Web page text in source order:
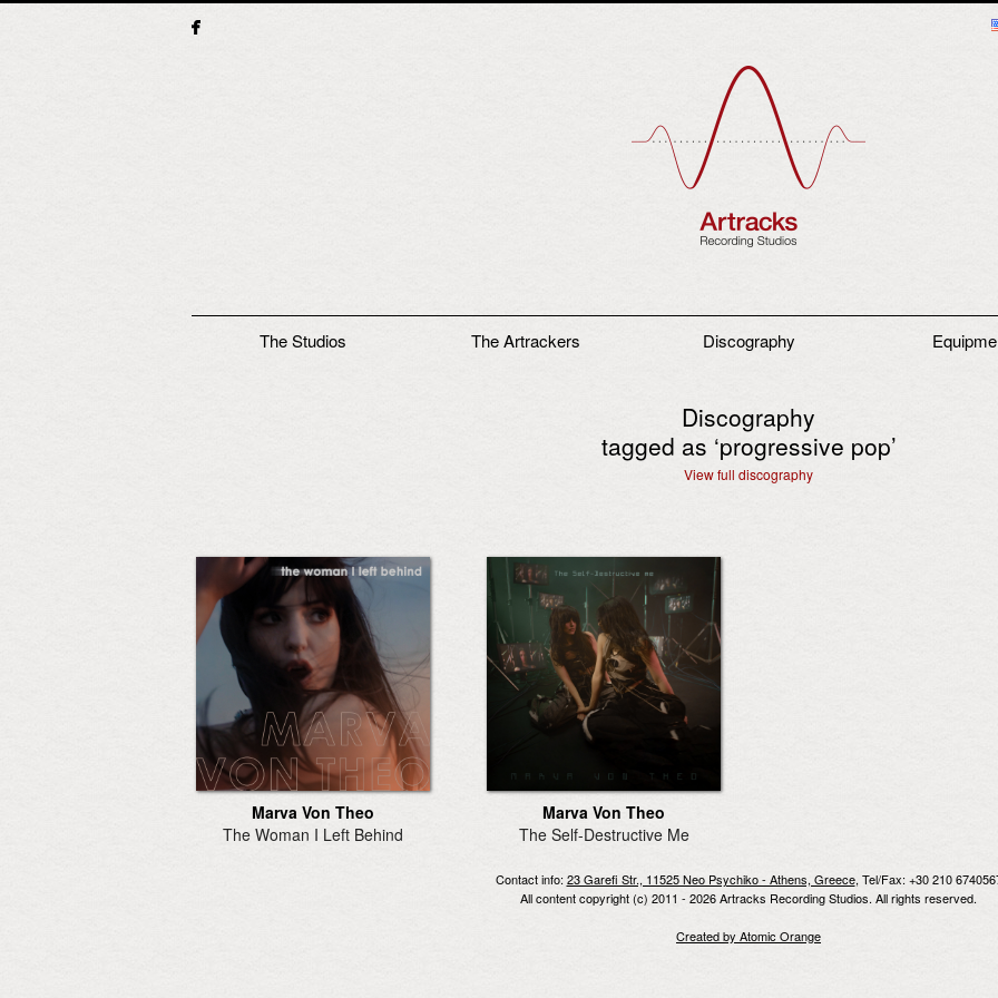
Main menuThe Studios The Artrackers Discography
Discography
tagged as ‘progressive pop’
View full discography
Marva Von Theo
The Woman I Left Behind
Marva Von Theo
The Self-Destructive Me
Contact info: 23 Garefi Str., 11525 Neo Psychiko - Athens, Greece, Tel/Fax: +30 210
All content copyright (c) 2011 - 2026 Artracks Recording Studios. All rights reserved.
Created by Atomic Orange